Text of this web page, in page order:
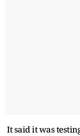
It said it was